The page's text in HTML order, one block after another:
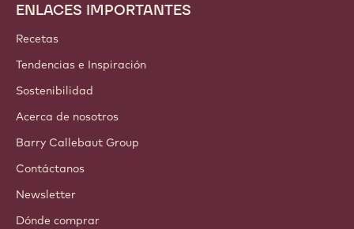
Footer
Callebaut
ENLACES IMPORTANTES
Recetas
Tendencias e Inspiración
Sostenibilidad
Acerca de nosotros
Barry Callebaut Group
Contáctanos
Newsletter
Dónde comprar